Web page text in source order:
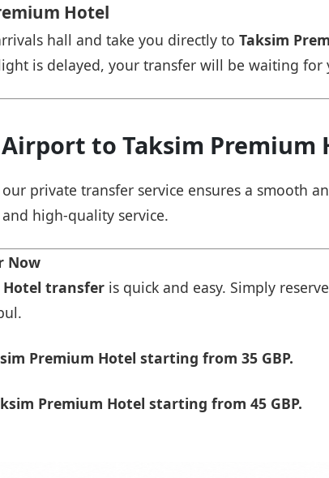
Hotel
hall and take you directly to Taksim
is delayed, your transfer will be waiting for
to Taksim Premium
our private transfer service ensures a smooth
high-quality service.
Now
transfer is quick and easy. Simply
Premium Hotel starting from 35 GBP.
Premium Hotel starting from 45 GBP.